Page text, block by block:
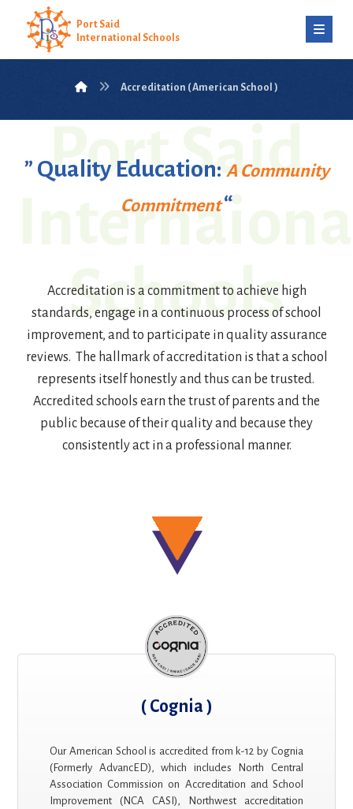
Port Said
International Schools
Accreditation ( American School )
Port Said
Schools
” Quality Education: A Community
Commitment“
Accreditation is a commitment to achieve high
standards, engage in a continuous process of school
improvement, and to participate in quality assurance
reviews. The hallmark of accreditation is that a school
represents itself honestly and thus can be trusted.
Accredited schools earn the trust of parents and the
public because of their quality and because they
consistently act in a professional manner.
( Cognia )
Our American School is accredited from k-12 by Cognia
(Formerly AdvancED), which includes North Central
Association Commission on Accreditation and School
Improvement (NCA CASI), Northwest accreditation